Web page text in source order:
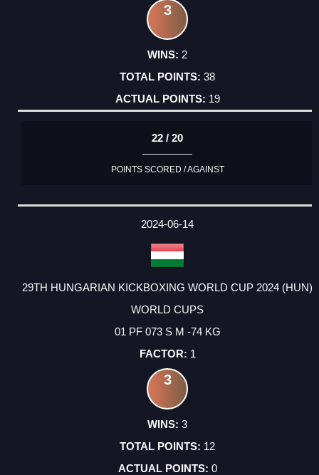
3
2
38
19
22 / 20
POINTS SCORED / AGAINST
2024-06-14
29TH HUNGARIAN KICKBOXING WORLD CUP 2024 (HUN)
WORLD CUPS
01 PF 073 S M -74 KG
1
3
3
12
0